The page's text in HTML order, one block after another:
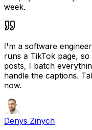
week.
I'm a software
runs a TikTok page,
posts, I batch
handle the captions.
now.
Denys Zinych